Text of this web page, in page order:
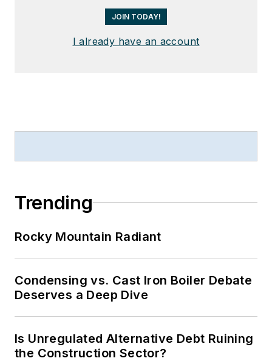
JOIN TODAY!
I already have an account
Trending
Rocky Mountain Radiant
Condensing vs. Cast Iron Boiler Debate
Deserves a Deep Dive
Is Unregulated Alternative Debt Ruining
the Construction Sector?